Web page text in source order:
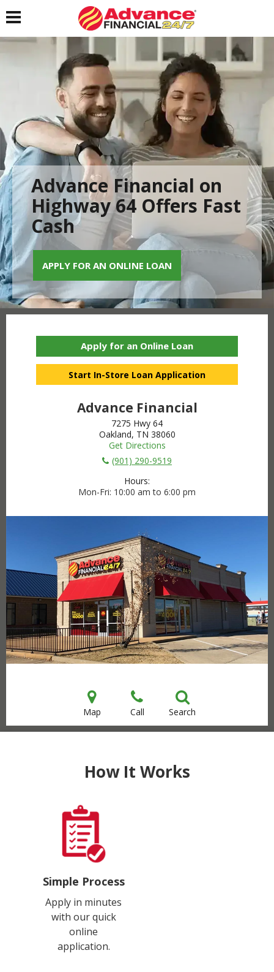
Toggle navigation
Advance Financial on
Highway 64 Offers Fast
Cash
APPLY FOR AN ONLINE LOAN
Apply for an Online Loan
Start In-Store Loan Application
Advance Financial
7275 Hwy 64
Oakland, TN 38060
Get Directions
(901) 290-9519
Hours:
Mon-Fri 10:00 am to 6:00 pm
Map Call Search
How It Works
Simple Process
Apply in minutes
with our quick
online
application.